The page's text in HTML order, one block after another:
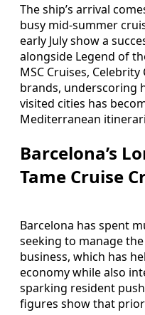
The ship’s arrival
busy mid-summer
early July show a
alongside Legend of
MSC Cruises,
brands, underscoring
visited cities has
Mediterranean
Barcelona’s
Tame Cruise
Barcelona has spent
seeking to manage
business, which has
economy while also
sparking resident
figures show that